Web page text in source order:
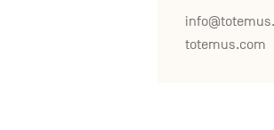
totemus.com